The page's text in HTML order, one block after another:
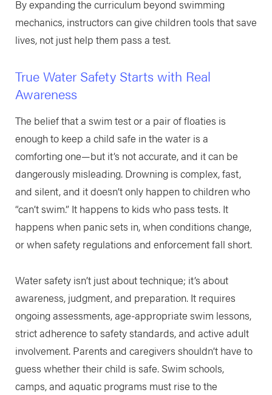
By expanding the curriculum beyond swimming
mechanics, instructors can give children tools that save
lives, not just help them pass a test.
True Water Safety Starts with Real
Awareness
The belief that a swim test or a pair of floaties is
enough to keep a child safe in the water is a
comforting one—but it’s not accurate, and it can be
dangerously misleading. Drowning is complex, fast,
and silent, and it doesn’t only happen to children who
“can’t swim.” It happens to kids who pass tests. It
happens when panic sets in, when conditions change,
or when safety regulations and enforcement fall short.
Water safety isn’t just about technique; it’s about
awareness, judgment, and preparation. It requires
ongoing assessments, age-appropriate swim lessons,
strict adherence to safety standards, and active adult
involvement. Parents and caregivers shouldn’t have to
guess whether their child is safe. Swim schools,
camps, and aquatic programs must rise to the